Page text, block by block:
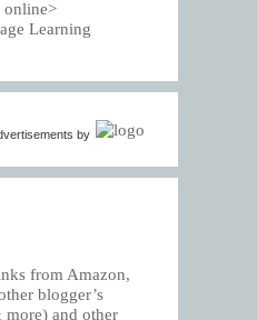
online>
Learning
by
from Amazon,
blogger’s
more) and other